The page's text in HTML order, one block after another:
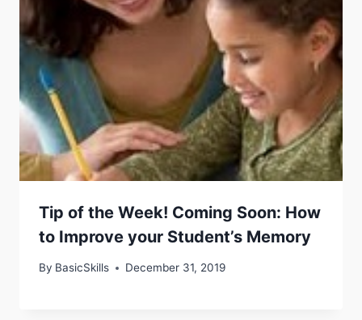
Tip of the Week! Coming Soon: How
to Improve your Student’s Memory
By BasicSkills December 31, 2019